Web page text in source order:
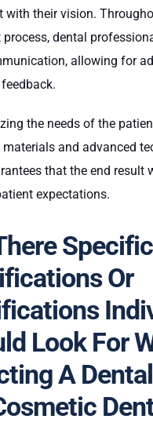
with their vision.
process, dental
allowing for
the needs of the
and advanced
that the end result
expectations.
Specific
Or
Look For
A